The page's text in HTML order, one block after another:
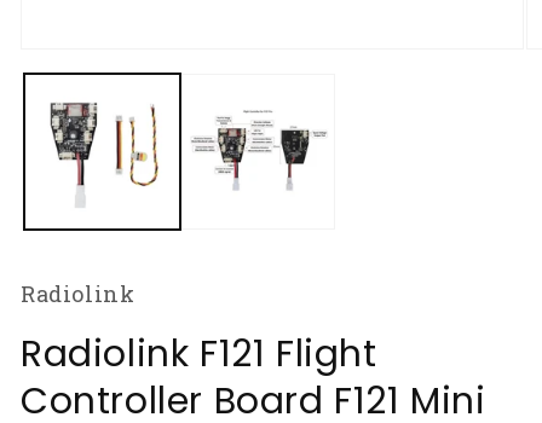
media
modal
Radiolink
Radiolink F121 Flight
Controller Board F121 Mini